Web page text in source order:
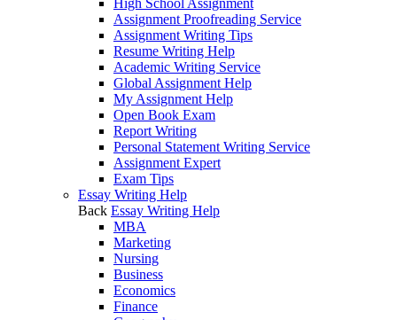
High School Assignment
Assignment Proofreading Service
Assignment Writing Tips
Resume Writing Help
Academic Writing Service
Global Assignment Help
My Assignment Help
Open Book Exam
Report Writing
Personal Statement Writing Service
Assignment Expert
Exam Tips
Essay Writing Help
Back Essay Writing Help
MBA
Marketing
Nursing
Business
Economics
Finance